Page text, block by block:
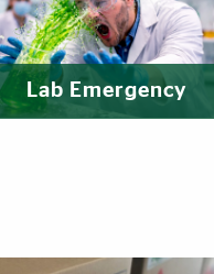
Lab Emergency